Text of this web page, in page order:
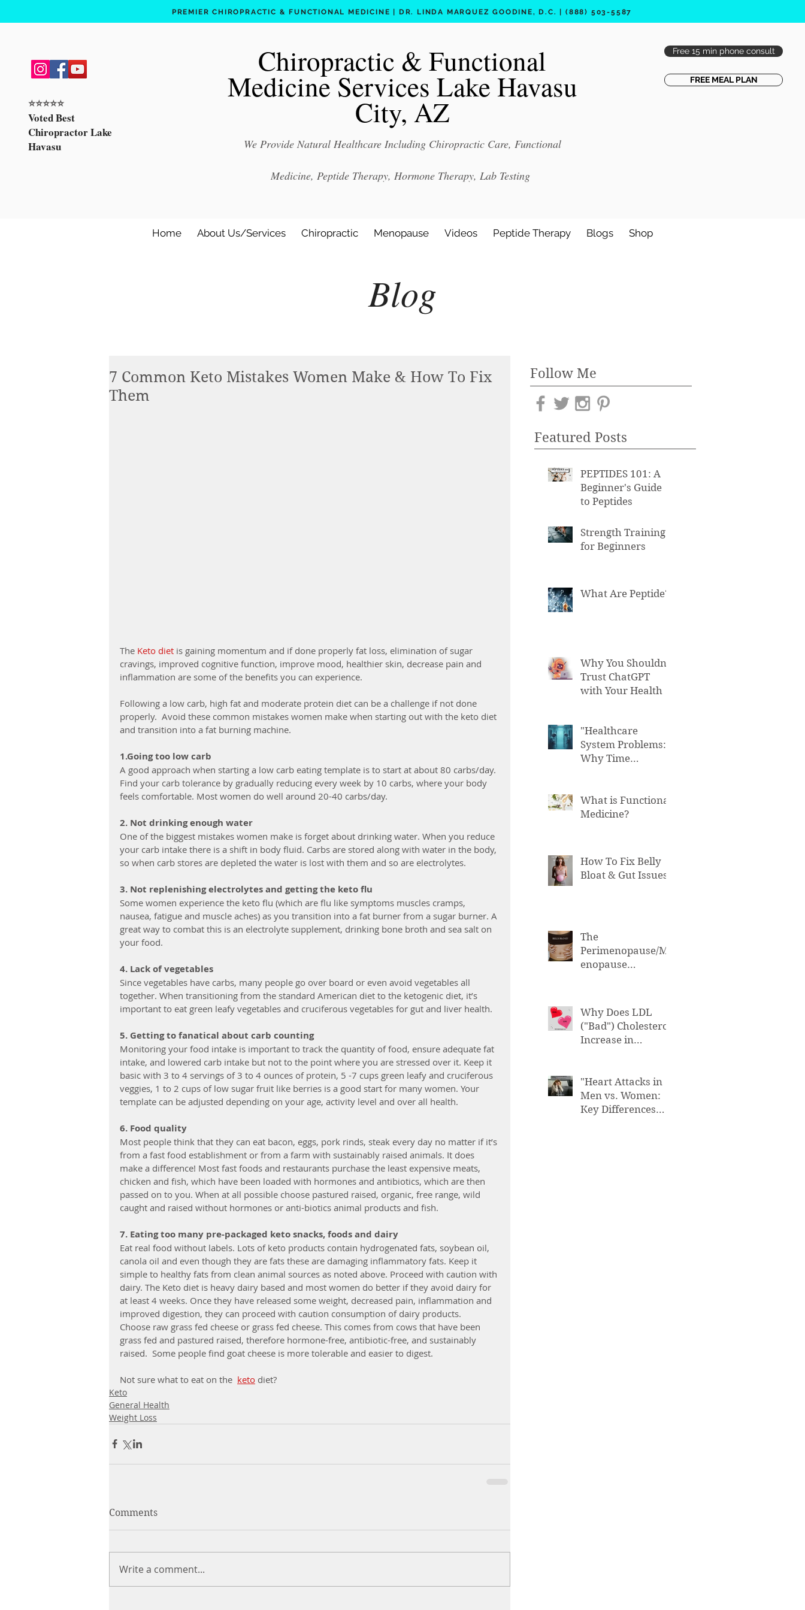
PREMIER CHIROPRACTIC & FUNCTIONAL MEDICINE | DR. LINDA MARQUEZ GOODINE, D.C. | (888) 503-5587
⭐️⭐️⭐️⭐️⭐️
Voted Best
Chiropractor Lake
Havasu
Chiropractic & Functional
Medicine Services Lake Havasu
City, AZ
We Provide Natural Healthcare Including Chiropractic Care, Functional
Medicine, Peptide Therapy, Hormone Therapy, Lab Testing
Free 15 min phone consult
FREE MEAL PLAN
Home About Us/Services Chiropractic Menopause Videos Peptide Therapy Blogs Shop
Blog
Featured Posts
Follow Me
PEPTIDES 101: A
Beginner's Guide
to Peptides
Strength Training
for Beginners
What Are Peptide?
Why You Shouldn't
Trust ChatGPT
with Your Health
"Healthcare
System Problems:
Why Time
Errors"
What is Functional
Medicine?
How To Fix Belly
Bloat & Gut Issues
The
Perimenopause/M
enopause
Why Does LDL
("Bad") Cholesterol
Increase in
"Heart Attacks in
Men vs. Women:
Key Differences
7 Common Keto Mistakes Women Make & How To Fix
Them
The Keto diet is gaining momentum and if done properly fat loss, elimination of sugar
cravings, improved cognitive function, improve mood, healthier skin, decrease pain and
inflammation are some of the benefits you can experience.
Following a low carb, high fat and moderate protein diet can be a challenge if not done
properly.  Avoid these common mistakes women make when starting out with the keto diet
and transition into a fat burning machine.
1.Going too low carb
A good approach when starting a low carb eating template is to start at about 80 carbs/day.
Find your carb tolerance by gradually reducing every week by 10 carbs, where your body
feels comfortable. Most women do well around 20-40 carbs/day.
2. Not drinking enough water
One of the biggest mistakes women make is forget about drinking water. When you reduce
your carb intake there is a shift in body fluid. Carbs are stored along with water in the body,
so when carb stores are depleted the water is lost with them and so are electrolytes.
3. Not replenishing electrolytes and getting the keto flu
Some women experience the keto flu (which are flu like symptoms muscles cramps,
nausea, fatigue and muscle aches) as you transition into a fat burner from a sugar burner. A
great way to combat this is an electrolyte supplement, drinking bone broth and sea salt on
your food.
4. Lack of vegetables
Since vegetables have carbs, many people go over board or even avoid vegetables all
together. When transitioning from the standard American diet to the ketogenic diet, it’s
important to eat green leafy vegetables and cruciferous vegetables for gut and liver health.
5. Getting to fanatical about carb counting
Monitoring your food intake is important to track the quantity of food, ensure adequate fat
intake, and lowered carb intake but not to the point where you are stressed over it. Keep it
basic with 3 to 4 servings of 3 to 4 ounces of protein, 5 -7 cups green leafy and cruciferous
veggies, 1 to 2 cups of low sugar fruit like berries is a good start for many women. Your
template can be adjusted depending on your age, activity level and over all health.
6. Food quality
Most people think that they can eat bacon, eggs, pork rinds, steak every day no matter if it’s
from a fast food establishment or from a farm with sustainably raised animals. It does
make a difference! Most fast foods and restaurants purchase the least expensive meats,
chicken and fish, which have been loaded with hormones and antibiotics, which are then
passed on to you. When at all possible choose pastured raised, organic, free range, wild
caught and raised without hormones or anti-biotics animal products and fish.
7. Eating too many pre-packaged keto snacks, foods and dairy
Eat real food without labels. Lots of keto products contain hydrogenated fats, soybean oil,
canola oil and even though they are fats these are damaging inflammatory fats. Keep it
simple to healthy fats from clean animal sources as noted above. Proceed with caution with
dairy. The Keto diet is heavy dairy based and most women do better if they avoid dairy for
at least 4 weeks. Once they have released some weight, decreased pain, inflammation and
improved digestion, they can proceed with caution consumption of dairy products.
Choose raw grass fed cheese or grass fed cheese. This comes from cows that have been
grass fed and pastured raised, therefore hormone-free, antibiotic-free, and sustainably
raised.  Some people find goat cheese is more tolerable and easier to digest.
Not sure what to eat on the keto diet?
Keto
General Health
Weight Loss
Comments
Write a comment...